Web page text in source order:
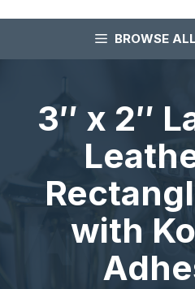
BROWSE
3″ x 2″
with